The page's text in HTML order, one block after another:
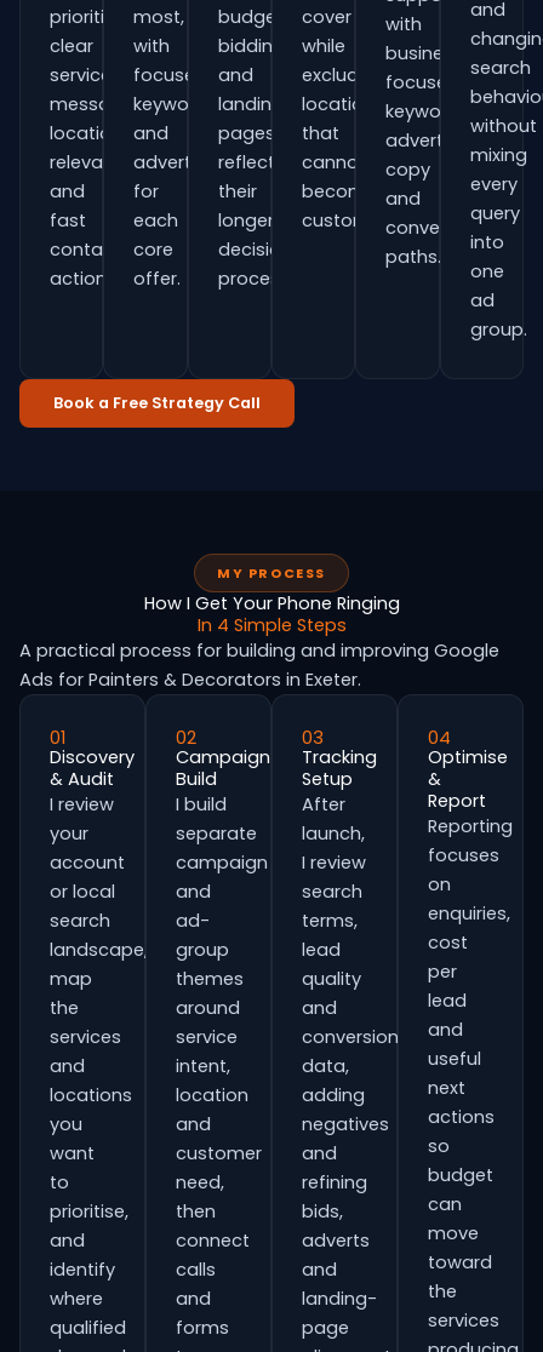
prioritise
clear
service
messaging,
location
relevance
and
fast
contact
actions.
most,
with
focused
keywords
and
adverts
for
each
core
offer.
budgets,
bidding
and
landing
pages
reflect
their
longer
decision
process.
cover
while
excluding
locations
that
cannot
become
customers.
with
business-
focused
keywords,
advert
copy
and
conversion
paths.
and
search
without
mixing
every
query
into
one
ad
group.
Book a Free Strategy Call
MY PROCESS
How I Get Your Phone Ringing
In 4 Simple Steps
A practical process for building and improving Google
Ads for Painters & Decorators in Exeter.
01
Discovery
& Audit
I review
your
account
or local
search
landscape,
map
the
services
and
locations
you
want
to
prioritise,
and
identify
where
qualified
02
Campaign
Build
I build
separate
campaign
and
ad-
group
themes
around
service
intent,
location
and
customer
need,
then
connect
calls
and
forms
03
Tracking
Setup
After
launch,
I review
search
terms,
lead
quality
and
conversion
data,
adding
negatives
and
refining
bids,
adverts
and
landing-
page
04
Optimise
&
Report
Reporting
focuses
on
enquiries,
cost
per
lead
and
useful
next
actions
so
budget
can
move
toward
the
services